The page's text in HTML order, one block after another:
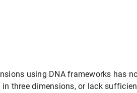
using DNA frameworks has
three dimensions, or lack